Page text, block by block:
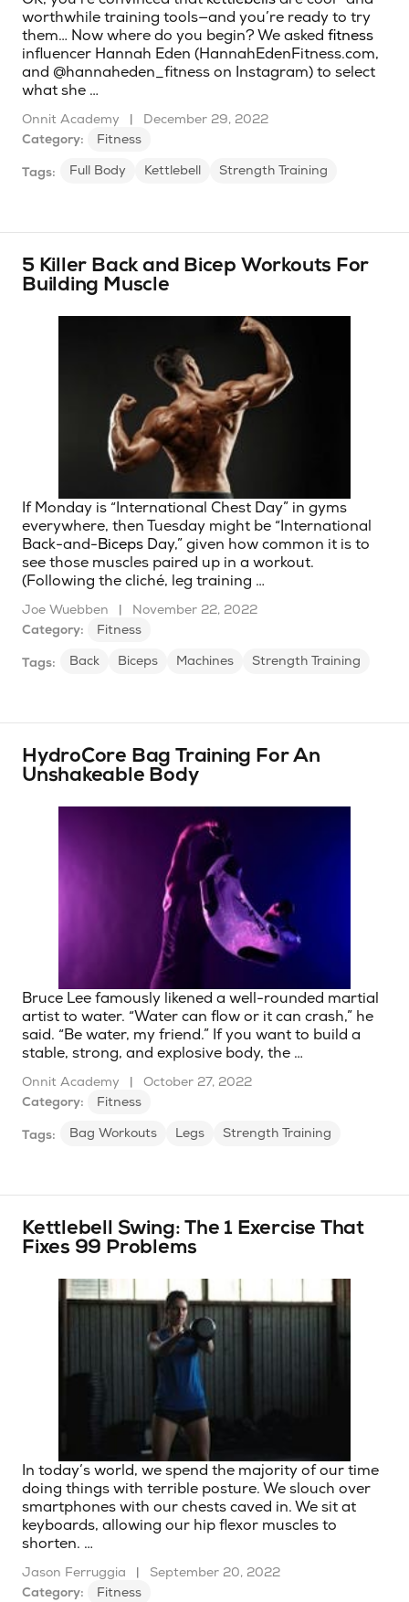
worthwhile training tools—and you’re ready to try
them… Now where do you begin? We asked fitness
influencer Hannah Eden (HannahEdenFitness.com,
and @hannaheden_fitness on Instagram) to select
what she …
Onnit Academy |
December 29, 2022
Category:
Fitness
Tags: Full Body Kettlebell Strength Training
5 Killer Back and Bicep Workouts For
Building Muscle
If Monday is “International Chest Day” in gyms
everywhere, then Tuesday might be “International
Back-and-Biceps Day,” given how common it is to
see those muscles paired up in a workout.
(Following the cliché, leg training …
Joe Wuebben |
November 22, 2022
Category:
Fitness
Tags: Back Biceps Machines Strength Training
HydroCore Bag Training For An
Unshakeable Body
Bruce Lee famously likened a well-rounded martial
artist to water. “Water can flow or it can crash,” he
said. “Be water, my friend.” If you want to build a
stable, strong, and explosive body, the …
Onnit Academy |
October 27, 2022
Category:
Fitness
Tags: Bag Workouts Legs Strength Training
Kettlebell Swing: The 1 Exercise That
Fixes 99 Problems
In today’s world, we spend the majority of our time
doing things with terrible posture. We slouch over
smartphones with our chests caved in. We sit at
keyboards, allowing our hip flexor muscles to
shorten. …
Jason Ferruggia |
September 20, 2022
Category:
Fitness